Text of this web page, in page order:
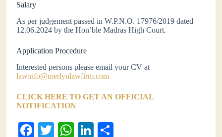
Salary
As per judgement passed in W.P.N.O. 17976/2019 dated
12.06.2024 by the Hon’ble Madras High Court.
Application Procedure
Interested persons please email your CV at
lawinfo@merlynlawfirm.com
CLICK HERE TO GET AN OFFICIAL
NOTIFICATION
Fa T
W
Li